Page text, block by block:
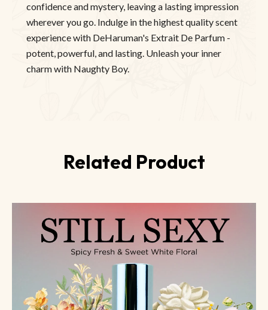
confidence and mystery, leaving a lasting impression
wherever you go. Indulge in the highest quality scent
experience with DeHaruman's Extrait De Parfum -
potent, powerful, and lasting. Unleash your inner
charm with Naughty Boy.
Related Product